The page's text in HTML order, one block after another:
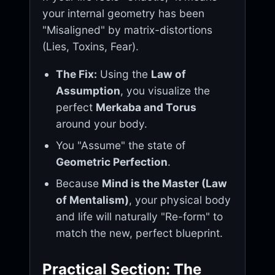
your internal geometry has been
"Misaligned" by matrix-distortions
(Lies, Toxins, Fear).
The Fix: Using the Law of
Assumption, you visualize the
perfect Merkaba and Torus
around your body.
You "Assume" the state of
Geometric Perfection.
Because Mind is the Master (Law
of Mentalism), your physical body
and life will naturally "Re-form" to
match the new, perfect blueprint.
Practical Section: The